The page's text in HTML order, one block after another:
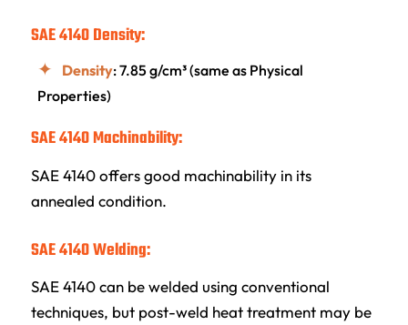
SAE 4140 Density:
Density: 7.85 g/cm³ (same as Physical
Properties)
SAE 4140 Machinability:
SAE 4140 offers good machinability in its
annealed condition.
SAE 4140 Welding:
SAE 4140 can be welded using conventional
techniques, but post-weld heat treatment may be